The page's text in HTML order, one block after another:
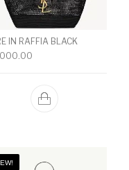
IN RAFFIA BLACK